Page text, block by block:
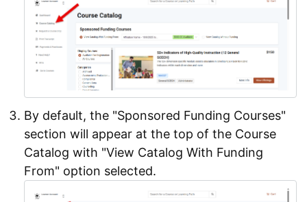
By default, the "Sponsored Funding Courses"
section will appear at the top of the Course
Catalog with "View Catalog With Funding
From" option selected.